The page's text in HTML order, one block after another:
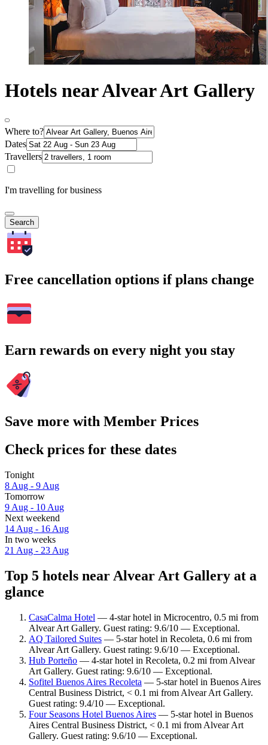
Hotels near Alvear Art Gallery
Where to?
Dates
Travellers
I'm travelling for business
Search
Free cancellation options if plans change
Earn rewards on every night you stay
Save more with Member Prices
Check prices for these dates
Tonight
8 Aug - 9 Aug
Tomorrow
9 Aug - 10 Aug
Next weekend
14 Aug - 16 Aug
In two weeks
21 Aug - 23 Aug
Top 5 hotels near Alvear Art Gallery at a
glance
CasaCalma Hotel — 4-star hotel in Microcentro, 0.5 mi from
Alvear Art Gallery. Guest rating: 9.6/10 — Exceptional.
AQ Tailored Suites — 5-star hotel in Recoleta, 0.6 mi from
Alvear Art Gallery. Guest rating: 9.6/10 — Exceptional.
Hub Porteño — 4-star hotel in Recoleta, 0.2 mi from Alvear
Art Gallery. Guest rating: 9.6/10 — Exceptional.
Sofitel Buenos Aires Recoleta — 5-star hotel in Buenos Aires
Central Business District, < 0.1 mi from Alvear Art Gallery.
Guest rating: 9.4/10 — Exceptional.
Four Seasons Hotel Buenos Aires — 5-star hotel in Buenos
Aires Central Business District, < 0.1 mi from Alvear Art
Gallery. Guest rating: 9.6/10 — Exceptional.